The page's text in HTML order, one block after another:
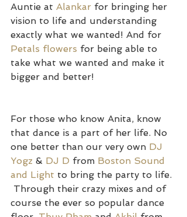
Auntie at Alankar for bringing her
vision to life and understanding
exactly what we wanted! And for
Petals flowers for being able to
take what we wanted and make it
bigger and better!
For those who know Anita, know
that dance is a part of her life. No
one better than our very own DJ
Yogz & DJ D from Boston Sound
and Light to bring the party to life.
Through their crazy mixes and of
course the ever so popular dance